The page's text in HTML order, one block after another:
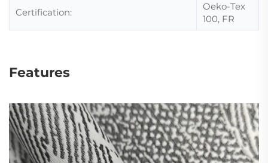
Certification:
Oeko-Tex
100, FR
Features